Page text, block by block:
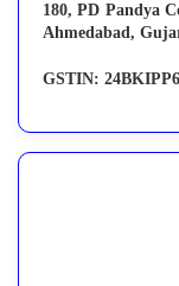
180, PD Pandya
Ahmedabad,
GSTIN: